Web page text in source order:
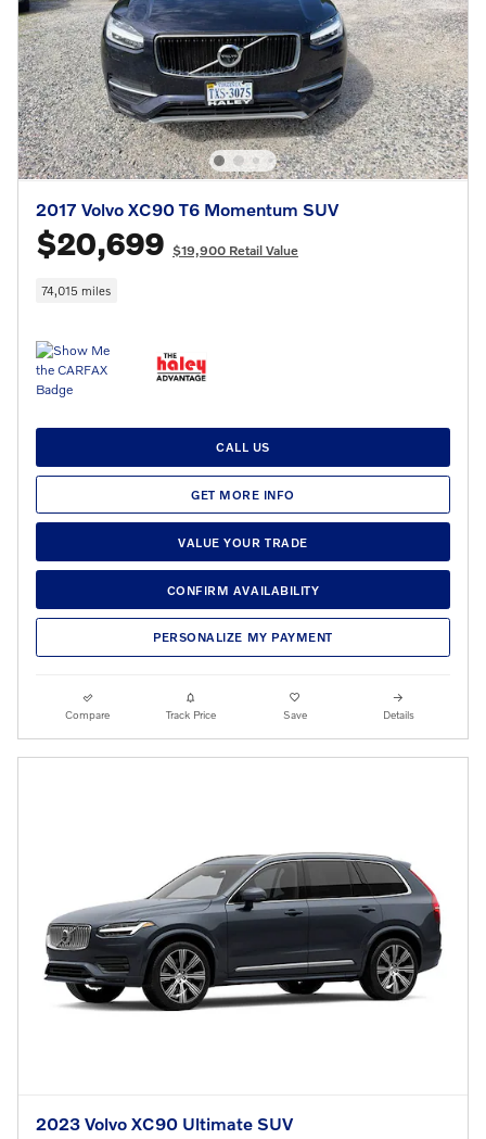
2017 Volvo XC90 T6 Momentum SUV
$20,699 $19,900 Retail Value
74,015 miles
CALL US
GET MORE INFO
VALUE YOUR TRADE
CONFIRM AVAILABILITY
PERSONALIZE MY PAYMENT
Compare Track Price Save Details
2023 Volvo XC90 Ultimate SUV